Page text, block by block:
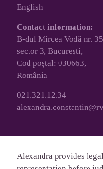
English
Contact information:
B-dul Mircea Vodă nr.
sector 3, București,
Cod poștal: 030663,
România
021.321.12.34
Alexandra provides